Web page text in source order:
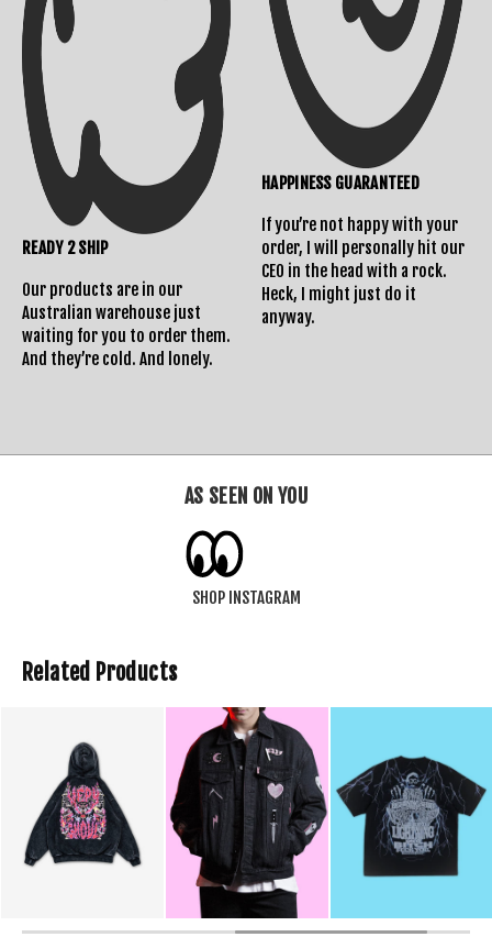
READY 2 SHIP
Our products are in our
Australian warehouse just
waiting for you to order them.
And they’re cold. And lonely.
HAPPINESS GUARANTEED
If you’re not happy with your
order, I will personally hit our
CEO in the head with a rock.
Heck, I might just do it
anyway.
AS SEEN ON YOU
SHOP INSTAGRAM
Related Products